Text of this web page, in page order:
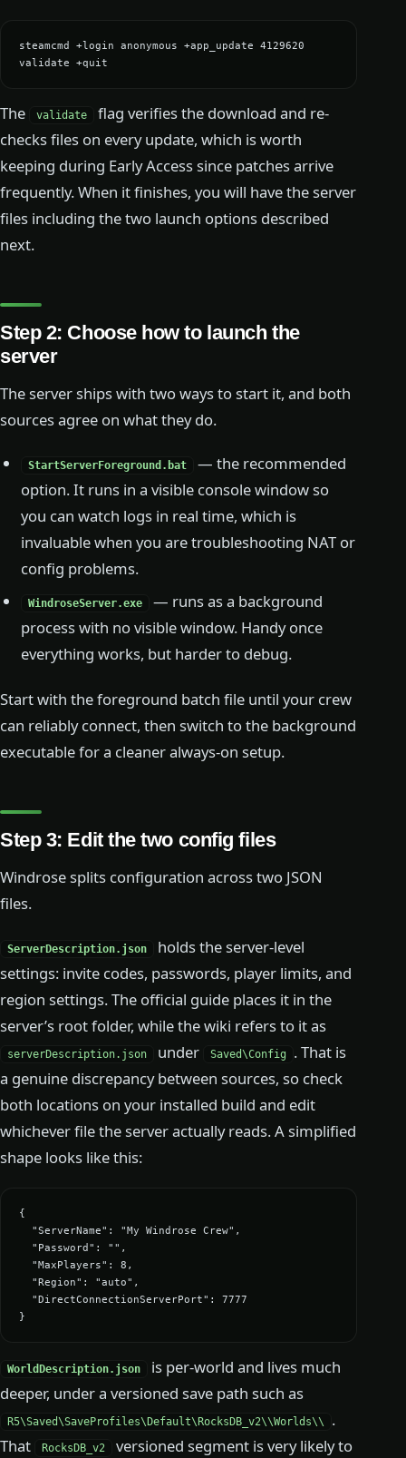
steamcmd +login anonymous +app_update 4129620
validate +quit
The validate
flag verifies the download and re-
checks files on every update, which is worth
keeping during Early Access since patches arrive
frequently. When it finishes, you will have the server
files including the two launch options described
next.
Step 2: Choose how to launch the
server
The server ships with two ways to start it, and both
sources agree on what they do.
StartServerForeground.bat
— the recommended
option. It runs in a visible console window so
you can watch logs in real time, which is
invaluable when you are troubleshooting NAT or
config problems.
WindroseServer.exe
— runs as a background
process with no visible window. Handy once
everything works, but harder to debug.
Start with the foreground batch file until your crew
can reliably connect, then switch to the background
executable for a cleaner always-on setup.
Step 3: Edit the two config files
Windrose splits configuration across two JSON
files.
ServerDescription.json
holds the server-level
settings: invite codes, passwords, player limits, and
region settings. The official guide places it in the
server’s root folder, while the wiki refers to it as
serverDescription.json under Saved\Config
. That is
a genuine discrepancy between sources, so check
both locations on your installed build and edit
whichever file the server actually reads. A simplified
shape looks like this:
{
}
WorldDescription.json
is per-world and lives much
deeper, under a versioned save path such as
R5\Saved\SaveProfiles\Default\RocksDB_v2\\Worlds\\
.
That
RocksDB_v2
versioned segment is very likely to